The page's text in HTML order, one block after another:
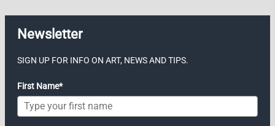
Newsletter
SIGN UP FOR INFO ON ART, NEWS AND TIPS.
First Name*